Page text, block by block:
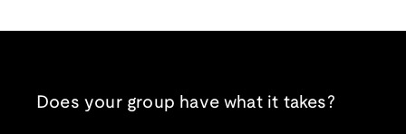
Does your group have what it takes?